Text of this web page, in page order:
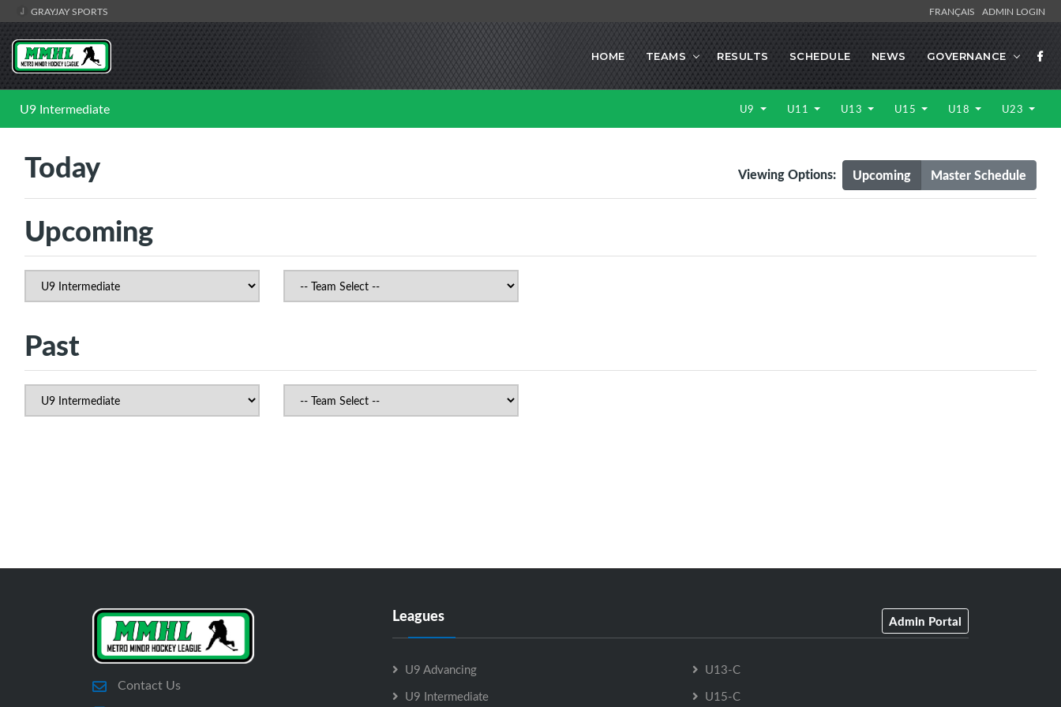
GRAYJAY SPORTS FRANÇAIS ADMIN LOGIN
HOME TEAMS RESULTS SCHEDULE NEWS GOVERNANCE
U9 Intermediate U9 U11 U13 U15 U18 U23
Upcoming Master Schedule
Viewing Options:
Today
Upcoming
Past
Contact Us
Leagues Admin Portal
U9 Advancing
U9 Intermediate
U13-C
U15-C